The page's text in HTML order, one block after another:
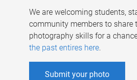
We are welcoming students,
community members to share
photography skills for a
the past entires here.
Submit your photo